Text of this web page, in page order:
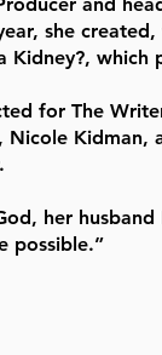
she
Kidney?,
for The
Kidman,
her
possible.”